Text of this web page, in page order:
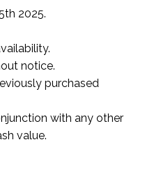
2025.
notice.
purchased
with any other
value.